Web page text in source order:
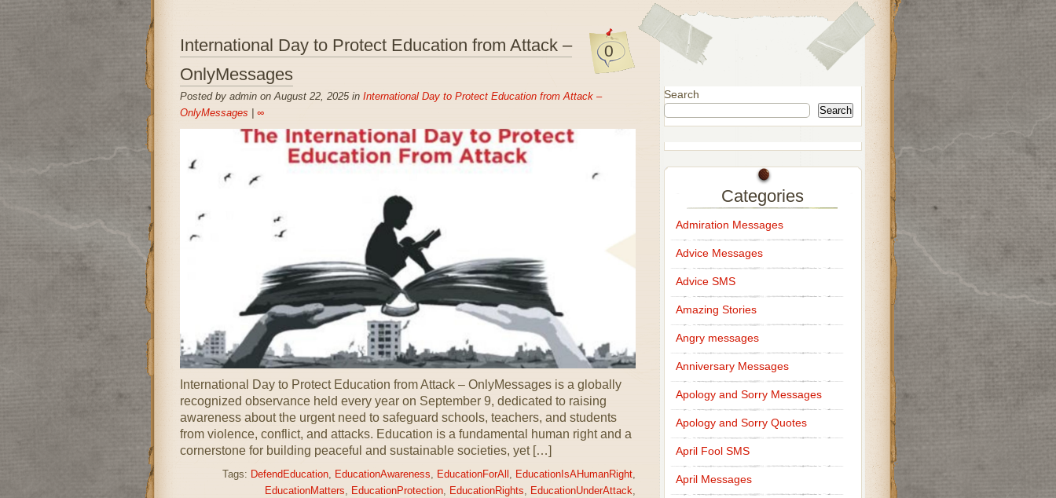
0
International Day to Protect Education from Attack –
OnlyMessages
Posted by admin on August 22, 2025 in International Day to Protect Education from Attack –
OnlyMessages
∞
International Day to Protect Education from Attack – OnlyMessages is a globally
recognized observance held every year on September 9, dedicated to raising
awareness about the urgent need to safeguard schools, teachers, and students
from violence, conflict, and attacks. Education is a fundamental human right and a
cornerstone for building peaceful and sustainable societies, yet […]
Tags: DefendEducation, EducationAwareness, EducationForAll , EducationIsAHumanRight,
EducationMatters, EducationProtection, EducationRights, EducationUnderAttack,
Search
Search
Categories
Admiration Messages
Advice Messages
Advice SMS
Amazing Stories
Angry messages
Anniversary Messages
Apology and Sorry Messages
Apology and Sorry Quotes
April Fool SMS
April Messages